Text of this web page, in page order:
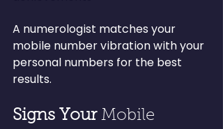
A numerologist matches your
mobile number vibration with your
personal numbers for the best
results.
Signs Your Mobile